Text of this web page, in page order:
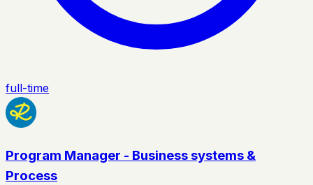
full-time
Program Manager - Business systems &
Process